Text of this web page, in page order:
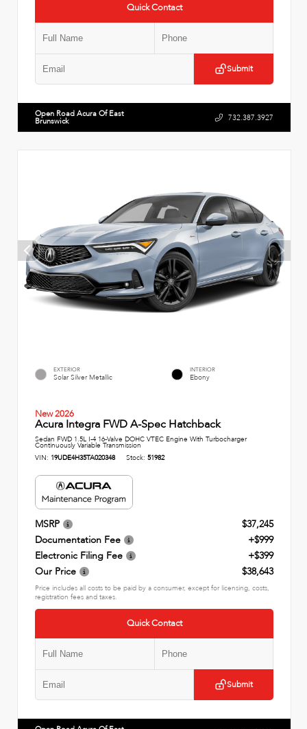
Quick Contact
Submit
Open Road Acura Of East
Brunswick 732.387.3927
EXTERIOR
Solar Silver Metallic
INTERIOR
Ebony
New 2026
Acura Integra FWD A-Spec Hatchback
Sedan FWD 1.5L I-4 16-Valve DOHC VTEC Engine With Turbocharger
Continuously Variable Transmission
VIN: 19UDE4H35TA020348 Stock: 51982
MSRP
$37,245
Documentation Fee
+$999
Electronic Filing Fee
+$399
Our Price
$38,643
Price includes all costs to be paid by a consumer, except for licensing, costs,
registration fees and taxes.
Quick Contact
Submit